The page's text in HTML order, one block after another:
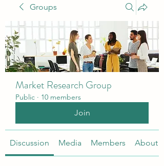
Groups
Market Research Group
Public · 10 members
Join
Discussion Media Members About